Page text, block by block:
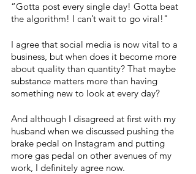
“Gotta post every single day! Gotta beat
the algorithm! I can’t wait to go viral!"
I agree that social media is now vital to a
business, but when does it become more
about quality than quantity? That maybe
substance matters more than having
something new to look at every day?
And although I disagreed at first with my
husband when we discussed pushing the
brake pedal on Instagram and putting
more gas pedal on other avenues of my
work, I definitely agree now.